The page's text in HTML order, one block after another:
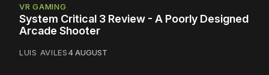
VR GAMING
System Critical 3 Review - A Poorly Designed
Arcade Shooter
LUIS AVILES4 AUGUST